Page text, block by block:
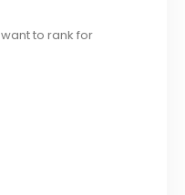
want to rank for